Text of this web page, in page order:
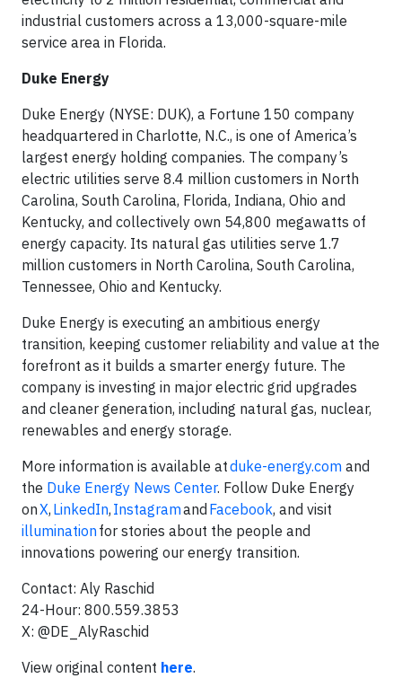
industrial customers across a 13,000-square-mile
service area in Florida.
Duke Energy
Duke Energy (NYSE: DUK), a Fortune 150 company
headquartered in Charlotte, N.C., is one of America’s
largest energy holding companies. The company’s
electric utilities serve 8.4 million customers in North
Carolina, South Carolina, Florida, Indiana, Ohio and
Kentucky, and collectively own 54,800 megawatts of
energy capacity. Its natural gas utilities serve 1.7
million customers in North Carolina, South Carolina,
Tennessee, Ohio and Kentucky.
Duke Energy is executing an ambitious energy
transition, keeping customer reliability and value at the
forefront as it builds a smarter energy future. The
company is investing in major electric grid upgrades
and cleaner generation, including natural gas, nuclear,
renewables and energy storage.
More information is available atduke-energy.com and
the Duke Energy News Center. Follow Duke Energy
onX, LinkedIn, Instagramand Facebook, and visit
illuminationfor stories about the people and
innovations powering our energy transition.
Contact: Aly Raschid
24-Hour: 800.559.3853
X: @DE_AlyRaschid
View original content here.